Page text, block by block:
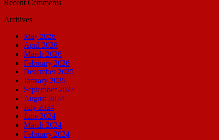
Recent Comments
Archives
May 2026
April 2026
March 2026
February 2026
December 2025
January 2025
September 2024
August 2024
July 2024
June 2024
March 2024
February 2024